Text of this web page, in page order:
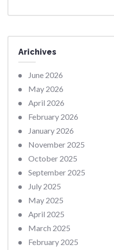
Arichives
June 2026
May 2026
April 2026
February 2026
January 2026
November 2025
October 2025
September 2025
July 2025
May 2025
April 2025
March 2025
February 2025